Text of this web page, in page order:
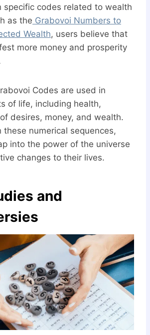
specific codes related to wealth
as the Grabovoi Numbers to
Wealth, users believe that
more money and prosperity
Codes are used in
of life, including health,
desires, money, and wealth.
these numerical sequences,
into the power of the universe
changes to their lives.
and